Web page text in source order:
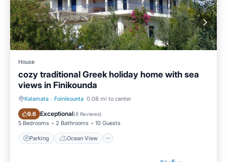
House
cozy traditional Greek holiday home with sea
views in Finikounda
Kalamata · Foinikounta 0.08 mi to center
9.6 Exceptional(8 Reviews)
5 Bedrooms 2 Bathrooms 10 Guests
Parking Ocean View
Parking Ocean View